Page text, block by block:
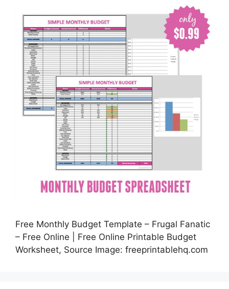
Free Monthly Budget Template – Frugal Fanatic
– Free Online | Free Online Printable Budget
Worksheet, Source Image: freeprintablehq.com